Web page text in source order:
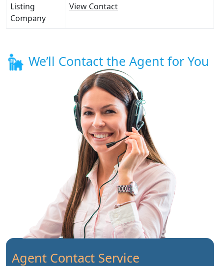
Listing
Company
View Contact
We’ll Contact the Agent for You
Agent Contact Service